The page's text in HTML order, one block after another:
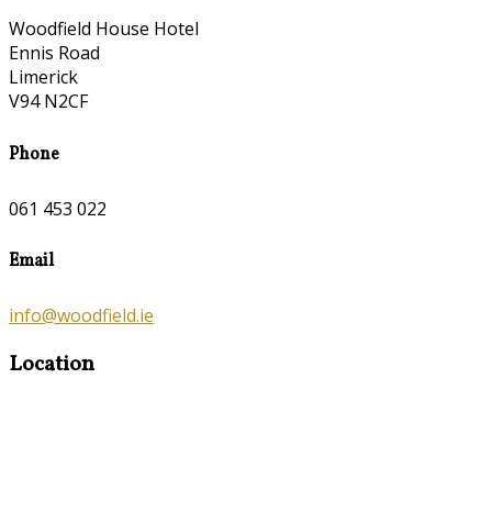
Woodfield House Hotel
Ennis Road
Limerick
V94 N2CF
Phone
061 453 022
Email
info@woodfield.ie
Location